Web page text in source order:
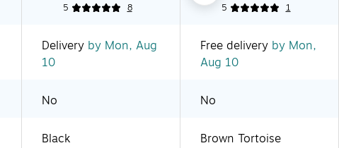
5 8 5 1
Delivery by Mon, Aug
10
Free delivery by Mon,
Aug 10
No No
Black Brown Tortoise